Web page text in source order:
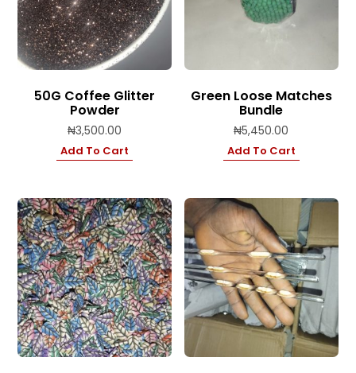
50G Coffee Glitter
Powder
₦3,500.00
Add To Cart
Green Loose Matches
Bundle
₦5,450.00
Add To Cart